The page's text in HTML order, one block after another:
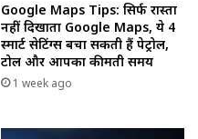
Google Maps Tips: सिर्फ रास्ता
नहीं दिखाता Google Maps, ये 4
स्मार्ट सेटिंग्स बचा सकती हैं पेट्रोल,
टोल और आपका कीमती समय
1 week ago